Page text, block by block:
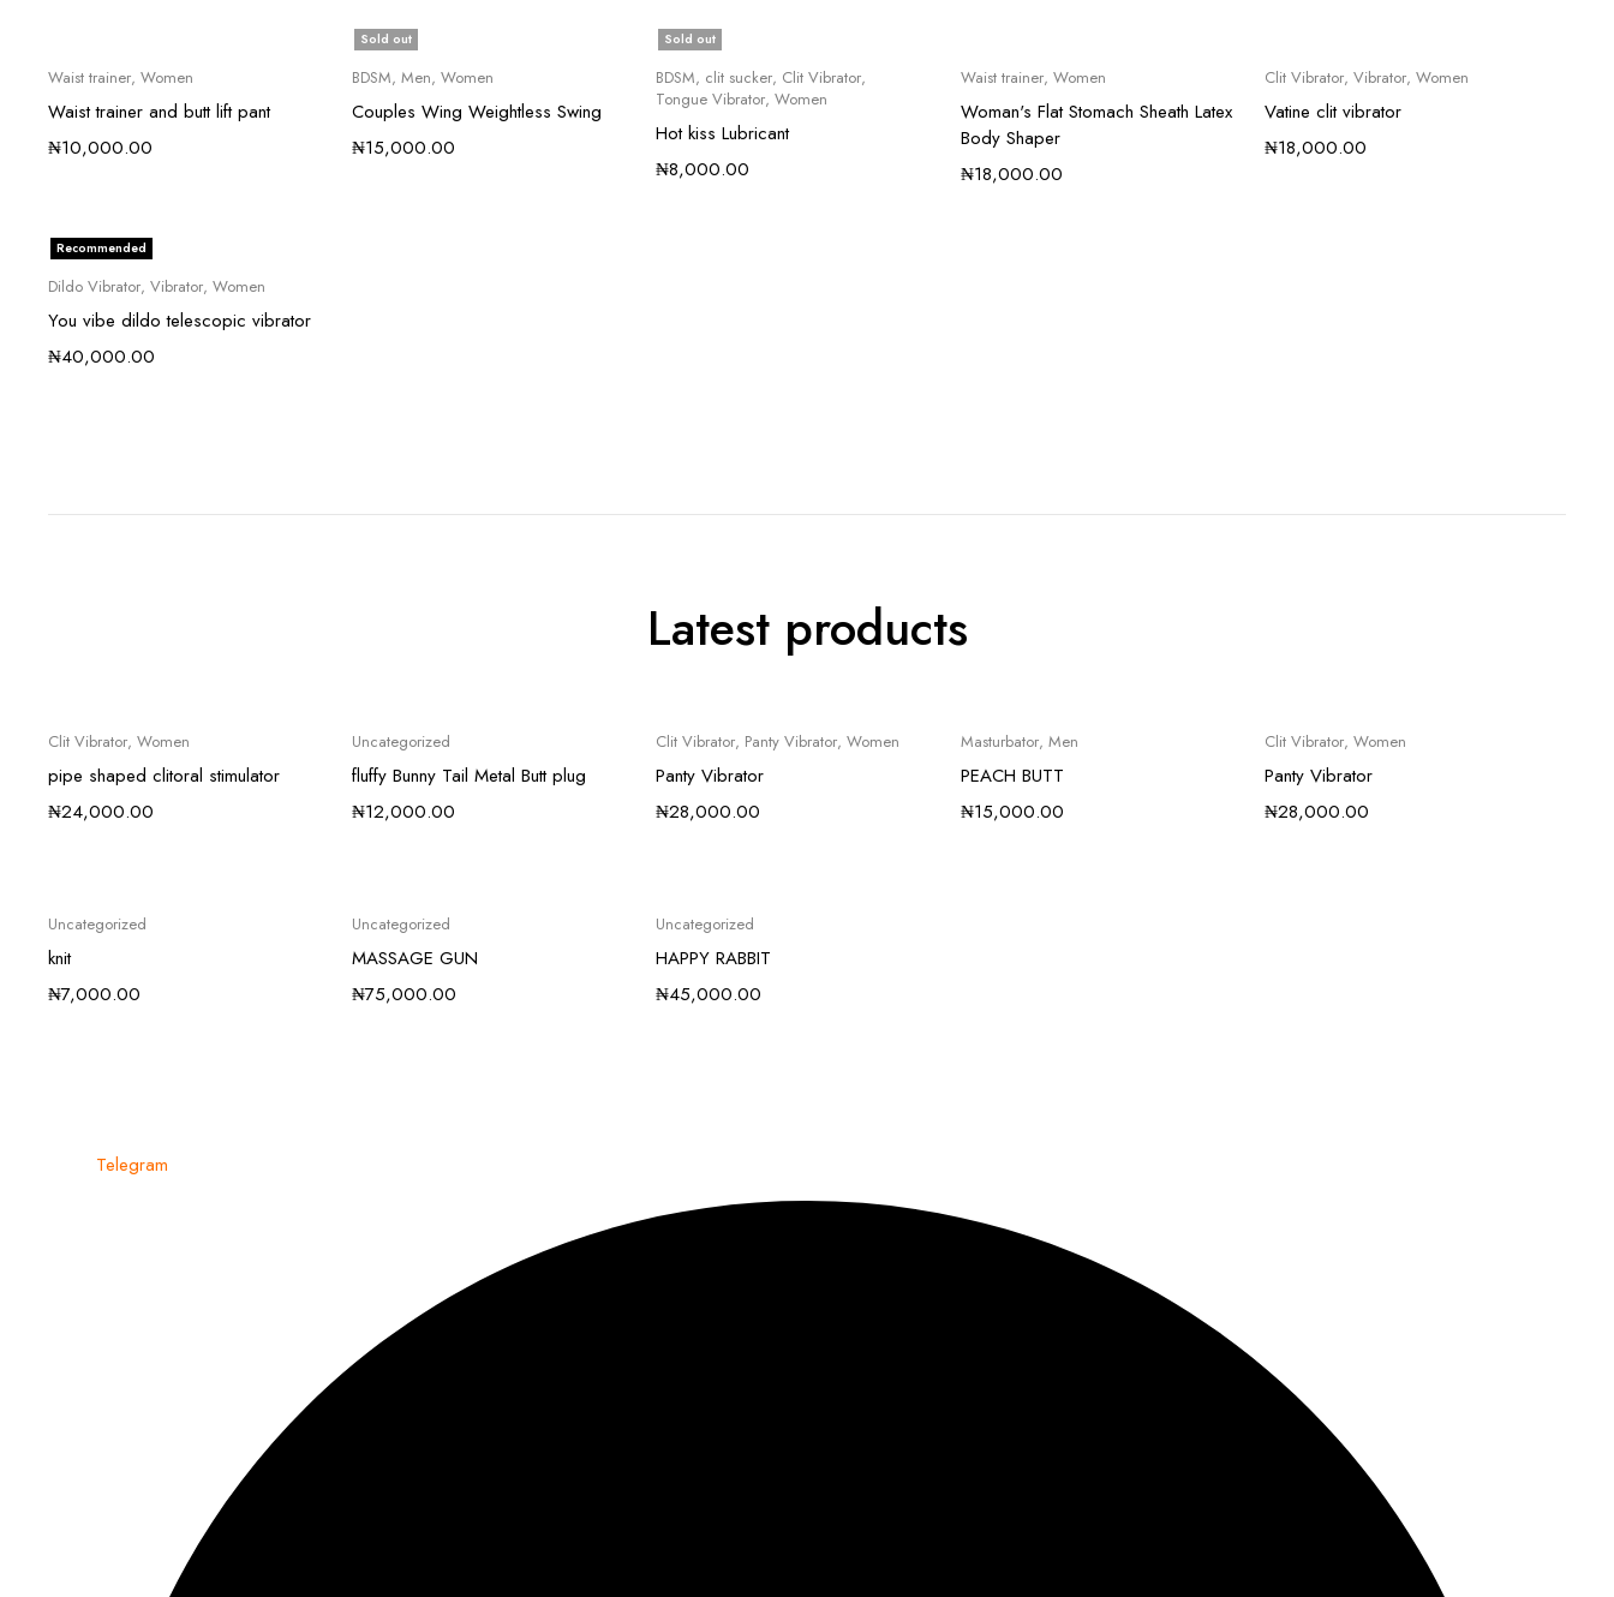
Waist trainer, Women
Waist trainer and butt lift pant
₦10,000.00
Sold out
BDSM,Men,Women
Couples Wing Weightless Swing
₦15,000.00
Sold out
BDSM, clit sucker, Clit Vibrator,
Tongue Vibrator,Women
Hot kiss Lubricant
₦8,000.00
Waist trainer, Women
Woman's Flat Stomach Sheath Latex
Body Shaper
₦18,000.00
Clit Vibrator, Vibrator, Women
Vatine clit vibrator
₦18,000.00
Recommended
Dildo Vibrator, Vibrator, Women
You vibe dildo telescopic vibrator
₦40,000.00
Latest products
Clit Vibrator, Women
pipe shaped clitoral stimulator
₦24,000.00
Uncategorized
fluffy Bunny Tail Metal Butt plug
₦12,000.00
Clit Vibrator, Panty Vibrator,Women
Panty Vibrator
₦28,000.00
Masturbator, Men
PEACH BUTT
₦15,000.00
Clit Vibrator, Women
Panty Vibrator
₦28,000.00
Uncategorized
knit
₦7,000.00
Uncategorized
MASSAGE GUN
₦75,000.00
Uncategorized
HAPPY RABBIT
₦45,000.00
Telegram